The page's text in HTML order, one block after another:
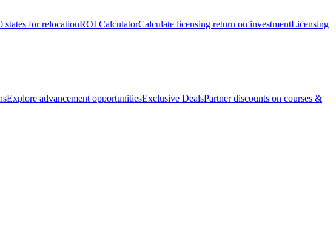
states for relocationROI CalculatorCalculate licensing return on investmentLicensing
Explore advancement opportunitiesExclusive DealsPartner discounts on courses &